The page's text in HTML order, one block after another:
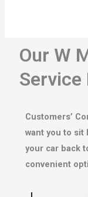
Our W
Service
Customers’
want you to sit
your car back
convenient